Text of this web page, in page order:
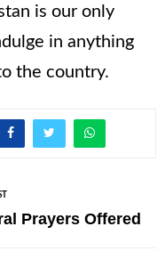
is our only
in anything
the country.
Prayers Offered